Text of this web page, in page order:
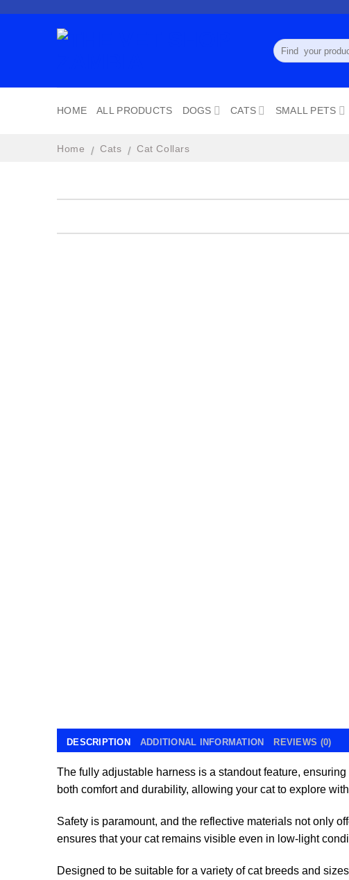
Search
for:
HOME ALL PRODUCTS DOGS CATS SMALL PETS
Home / Cats / Cat Collars
DESCRIPTION ADDITIONAL INFORMATION REVIEWS (0)
The fully adjustable harness is a standout feature,
both comfort and durability, allowing your cat to explore
Safety is paramount, and the reflective materials not only
ensures that your cat remains visible even in low-light
Designed to be suitable for a variety of cat breeds and